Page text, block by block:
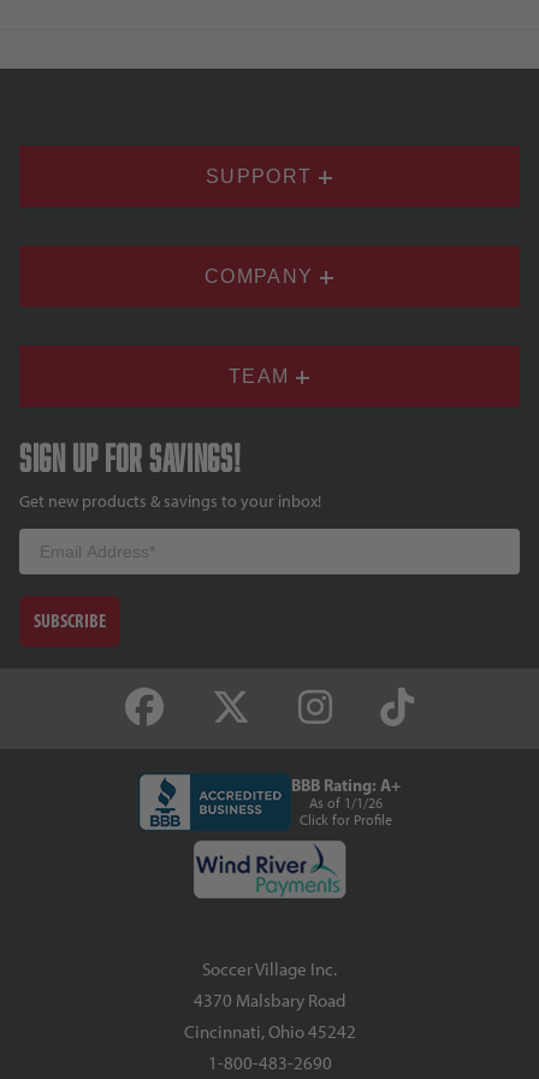
SUPPORT
COMPANY
TEAM
Sign up for savings!
Get new products & savings to your inbox!
Email
SUBSCRIBE
BBB Rating: A+
As of 1/1/26
Click for Profile
Soccer Village Inc.
4370 Malsbary Road
Cincinnati, Ohio 45242
1-800-483-2690